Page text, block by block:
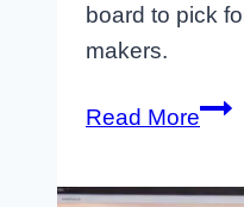
board to pick
makers.
Read More